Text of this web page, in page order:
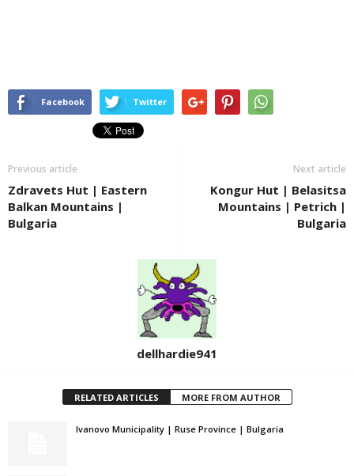
Facebook Twitter
Previous article
Zdravets Hut | Eastern
Balkan Mountains |
Bulgaria
Next article
Kongur Hut | Belasitsa
Mountains | Petrich |
Bulgaria
dellhardie941
RELATED ARTICLES MORE FROM AUTHOR
Ivanovo Municipality | Ruse Province | Bulgaria